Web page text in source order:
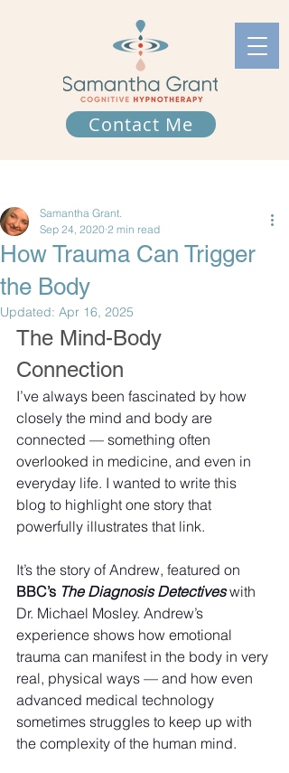
Contact Me
How Trauma Can Trigger
the Body
Samantha Grant.
Sep 24, 2020 2 min read
Updated: Apr 16, 2025
The Mind-Body
Connection
I’ve always been fascinated by how
closely the mind and body are
connected — something often
overlooked in medicine, and even in
everyday life. I wanted to write this
blog to highlight one story that
powerfully illustrates that link.
It’s the story of Andrew, featured on
BBC’s The Diagnosis Detectives with
Dr. Michael Mosley. Andrew’s
experience shows how emotional
trauma can manifest in the body in very
real, physical ways — and how even
advanced medical technology
sometimes struggles to keep up with
the complexity of the human mind.